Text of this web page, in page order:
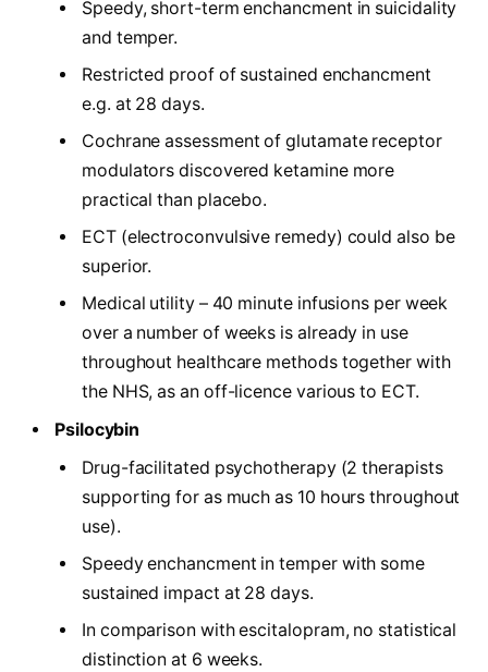
Speedy, short-term enchancment in suicidality
and temper.
Restricted proof of sustained enchancment
e.g. at 28 days.
Cochrane assessment of glutamate receptor
modulators discovered ketamine more
practical than placebo.
ECT (electroconvulsive remedy) could also be
superior.
Medical utility – 40 minute infusions per week
over a number of weeks is already in use
throughout healthcare methods together with
the NHS, as an off-licence various to ECT.
Psilocybin
Drug-facilitated psychotherapy (2 therapists
supporting for as much as 10 hours throughout
use).
Speedy enchancment in temper with some
sustained impact at 28 days.
In comparison with escitalopram, no statistical
distinction at 6 weeks.